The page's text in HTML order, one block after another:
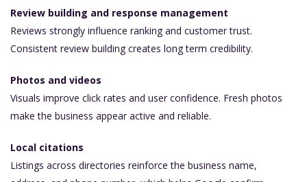
Review building and response management
Reviews strongly influence ranking and customer trust.
Consistent review building creates long term credibility.
Photos and videos
Visuals improve click rates and user confidence. Fresh photos
make the business appear active and reliable.
Local citations
Listings across directories reinforce the business name,